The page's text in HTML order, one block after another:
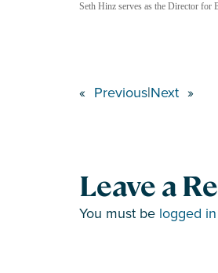
Seth Hinz serves as the Director for
« Previous|Next »
Leave a
You must be logged in